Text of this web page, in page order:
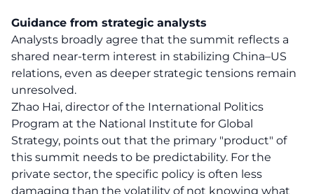
Guidance from strategic analysts
Analysts broadly agree that the summit reflects a
shared near-term interest in stabilizing China–US
relations, even as deeper strategic tensions remain
unresolved.
Zhao Hai, director of the International Politics
Program at the National Institute for Global
Strategy, points out that the primary "product" of
this summit needs to be predictability. For the
private sector, the specific policy is often less
damaging than the volatility of not knowing what